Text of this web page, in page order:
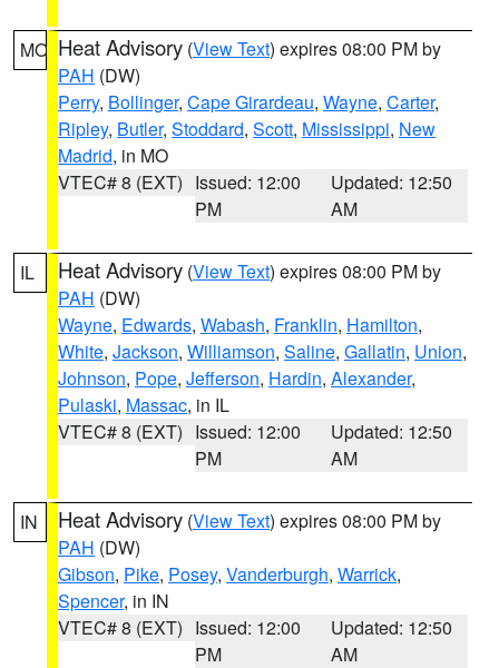
MO Heat Advisory (View Text) expires 08:00 PM by
PAH (DW)
Perry, Bollinger, Cape Girardeau, Wayne, Carter,
Ripley, Butler, Stoddard, Scott, Mississippi, New
Madrid, in MO
VTEC# 8 (EXT) Issued: 12:00
PM
Updated: 12:50
AM
IL Heat Advisory (View Text) expires 08:00 PM by
PAH (DW)
Wayne, Edwards, Wabash, Franklin, Hamilton,
White, Jackson, Williamson, Saline, Gallatin, Union,
Johnson, Pope, Jefferson, Hardin, Alexander,
Pulaski, Massac, in IL
VTEC# 8 (EXT) Issued: 12:00
PM
Updated: 12:50
AM
IN Heat Advisory (View Text) expires 08:00 PM by
PAH (DW)
Gibson, Pike, Posey, Vanderburgh, Warrick,
Spencer, in IN
VTEC# 8 (EXT) Issued: 12:00
PM
Updated: 12:50
AM